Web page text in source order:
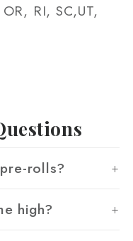
RI, SC,UT,
rolls?
high?